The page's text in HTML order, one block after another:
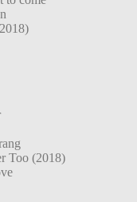
Too (2018)